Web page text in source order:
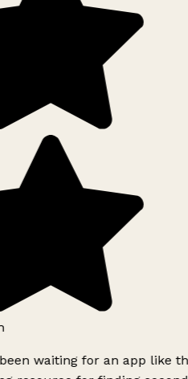
waiting for an app like